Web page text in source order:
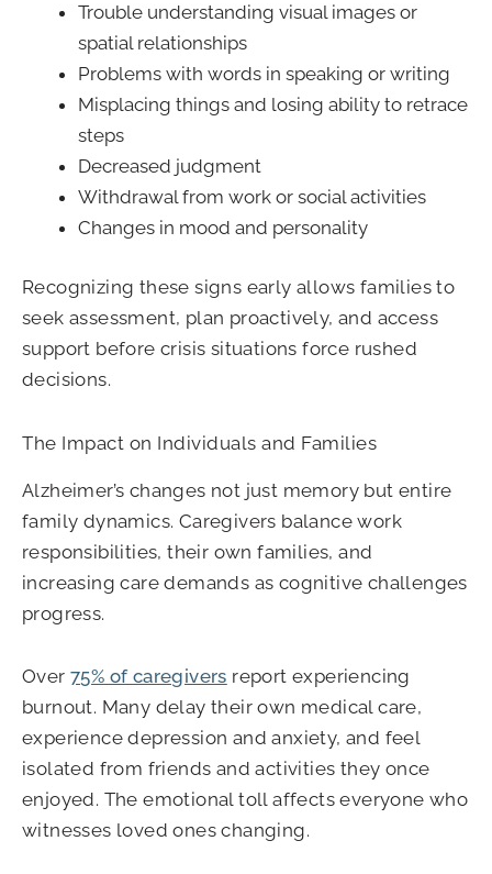
Trouble understanding visual images or
spatial relationships
Problems with words in speaking or writing
Misplacing things and losing ability to retrace
steps
Decreased judgment
Withdrawal from work or social activities
Changes in mood and personality
Recognizing these signs early allows families to
seek assessment, plan proactively, and access
support before crisis situations force rushed
decisions.
The Impact on Individuals and Families
Alzheimer’s changes not just memory but entire
family dynamics. Caregivers balance work
responsibilities, their own families, and
increasing care demands as cognitive challenges
progress.
Over 75% of caregivers report experiencing
burnout. Many delay their own medical care,
experience depression and anxiety, and feel
isolated from friends and activities they once
enjoyed. The emotional toll affects everyone who
witnesses loved ones changing.